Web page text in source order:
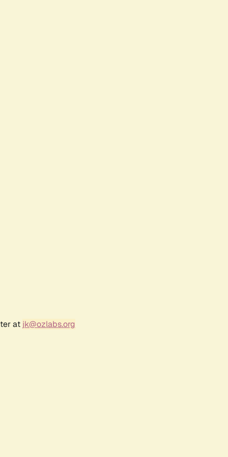
at jk@ozlabs.org